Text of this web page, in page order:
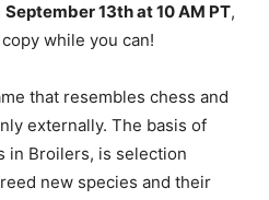
September 13th at 10 AM PT,
while you can!
that resembles chess and
externally. The basis of
in Broilers, is selection
new species and their